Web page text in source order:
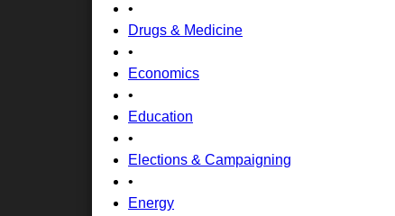
•
Drugs & Medicine
•
Economics
•
Education
•
Elections & Campaigning
•
Energy